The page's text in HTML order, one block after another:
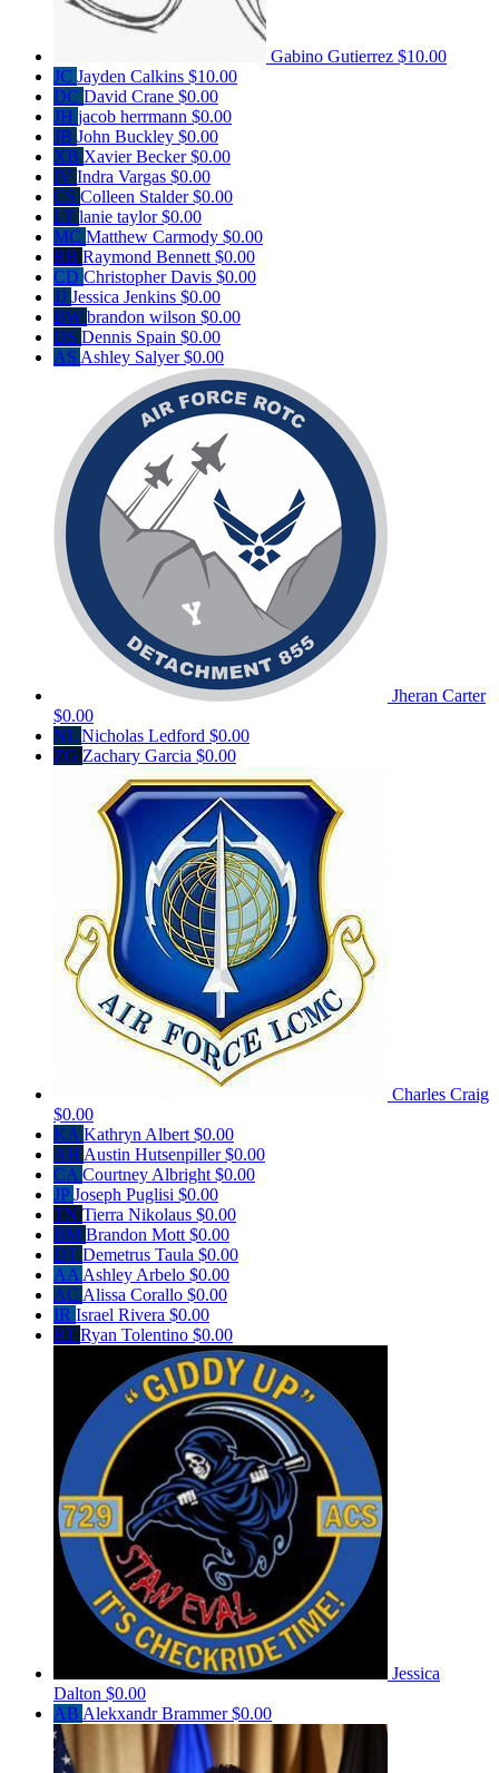
Gabino Gutierrez $10.00
JC Jayden Calkins $10.00
DC David Crane $0.00
JH jacob herrmann $0.00
JB John Buckley $0.00
XB Xavier Becker$0.00
IV Indra Vargas $0.00
CS Colleen Stalder$0.00
LT lanie taylor$0.00
MC Matthew Carmody $0.00
RB Raymond Bennett $0.00
CD Christopher Davis $0.00
JJ Jessica Jenkins $0.00
BW brandon wilson $0.00
DS Dennis Spain $0.00
AS Ashley Salyer$0.00
Jheran Carter
$0.00
NL Nicholas Ledford $0.00
ZG Zachary Garcia $0.00
Charles Craig
$0.00
KA Kathryn Albert $0.00
AH Austin Hutsenpiller$0.00
CA Courtney Albright $0.00
JP Joseph Puglisi $0.00
TN Tierra Nikolaus $0.00
BM Brandon Mott $0.00
DT Demetrus Taula $0.00
AA Ashley Arbelo $0.00
AC Alissa Corallo $0.00
IR Israel Rivera $0.00
RT Ryan Tolentino $0.00
Jessica
Dalton $0.00
AB Alekxandr Brammer$0.00